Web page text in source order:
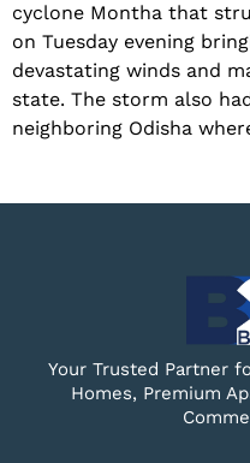
cyclone Montha that
on Tuesday evening
devastating winds and
state. The storm also
neighboring Odisha
Your Trusted Partner
Homes, Premium